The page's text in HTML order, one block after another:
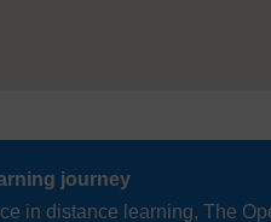
journey
in distance learning, The